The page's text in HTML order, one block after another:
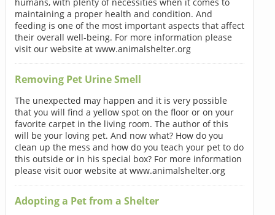
maintaining a proper health and condition. And
feeding is one of the most important aspects that affect
their overall well-being. For more information please
visit our website at www.animalshelter.org
Removing Pet Urine Smell
The unexpected may happen and it is very possible
that you will find a yellow spot on the floor or on your
favorite carpet in the living room. The author of this
will be your loving pet. And now what? How do you
clean up the mess and how do you teach your pet to do
this outside or in his special box? For more information
please visit ouor website at www.animalshelter.org
Adopting a Pet from a Shelter